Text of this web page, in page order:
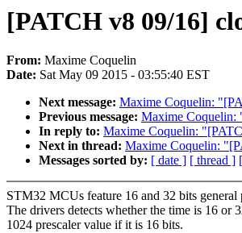
[PATCH v8 09/16]
From: Maxime Coquelin
Date: Sat May 09 2015 - 03:55:40 EST
Next message: Maxime Coquelin:
Previous message: Maxime Coquelin:
In reply to: Maxime Coquelin:
Next in thread: Maxime Coquelin:
Messages sorted by: [ date ] [ thread ]
STM32 MCUs feature 16 and 32 bits general
The drivers detects whether the time is 16 or
1024 prescaler value if it is 16 bits.